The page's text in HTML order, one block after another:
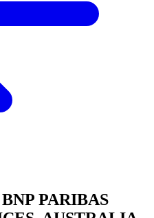
PARIBAS